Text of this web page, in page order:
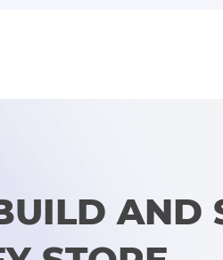
AND